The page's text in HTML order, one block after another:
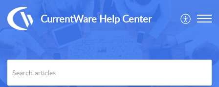
CurrentWare Help Center